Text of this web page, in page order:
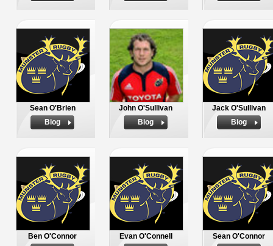
Sean O'Brien
Biog
John O'Sullivan
Biog
Jack O'Sullivan
Biog
Ben O'Connor
Evan O'Connell
Sean O'Connor